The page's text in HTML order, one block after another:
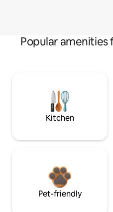
Popular
Kitchen
Pet-friendly